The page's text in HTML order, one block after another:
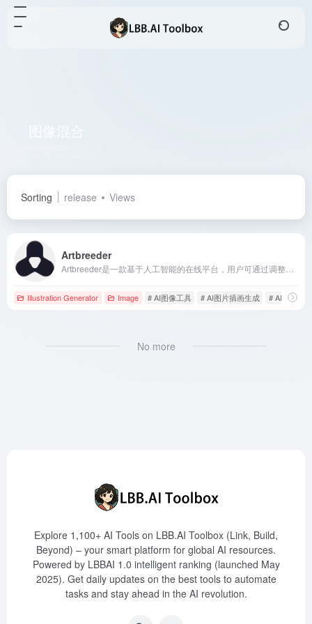
Sorting release Views
Artbreeder
Illustration Generator Image # AI图像工具 # AI图片插画生成 # AI艺术生成
No more
Explore 1,100+ AI Tools on LBB.AI Toolbox (Link, Build,
Beyond) – your smart platform for global AI resources.
Powered by LBBAI 1.0 intelligent ranking (launched May
2025). Get daily updates on the best tools to automate
tasks and stay ahead in the AI revolution.